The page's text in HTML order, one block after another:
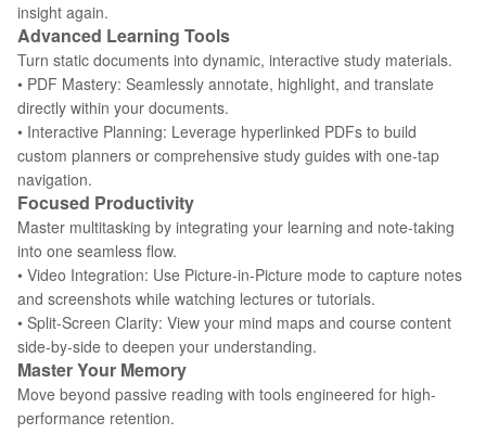
insight again.
Advanced Learning Tools
Turn static documents into dynamic, interactive study materials.
• PDF Mastery: Seamlessly annotate, highlight, and translate
directly within your documents.
• Interactive Planning: Leverage hyperlinked PDFs to build
custom planners or comprehensive study guides with one-tap
navigation.
Focused Productivity
Master multitasking by integrating your learning and note-taking
into one seamless flow.
• Video Integration: Use Picture-in-Picture mode to capture notes
and screenshots while watching lectures or tutorials.
• Split-Screen Clarity: View your mind maps and course content
side-by-side to deepen your understanding.
Master Your Memory
Move beyond passive reading with tools engineered for high-
performance retention.